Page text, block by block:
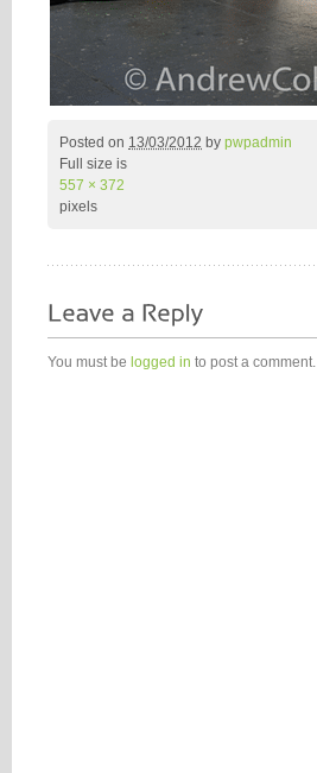
Posted on 13/03/2012 by pwpadmin
Full size is
557 × 372
pixels
You must be logged in to post a comment.